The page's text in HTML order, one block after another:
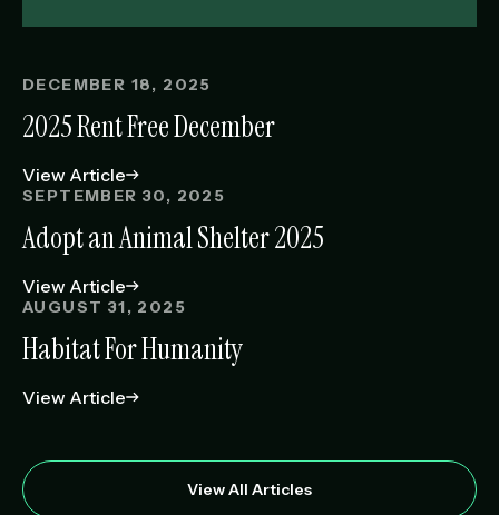
DECEMBER 18, 2025
2025 Rent Free December
View Article
SEPTEMBER 30, 2025
Adopt an Animal Shelter 2025
View Article
AUGUST 31, 2025
Habitat For Humanity
View Article
View All Articles